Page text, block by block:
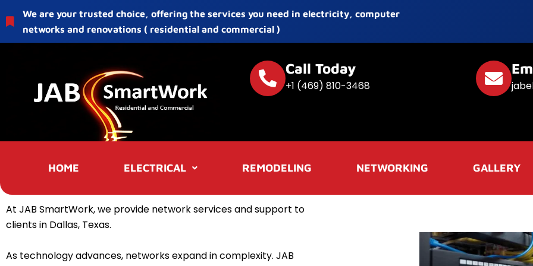
to
content
We are your trusted choice, offering the services you need in electricity, computer
networks and renovations ( residential and commercial )
Call Today
+1 (469) 810-3468
HOME ELECTRICAL REMODELING NETWORKING GALLERY
At JAB SmartWork, we provide network services and support to
clients in Dallas, Texas.
As technology advances, networks expand in complexity. JAB